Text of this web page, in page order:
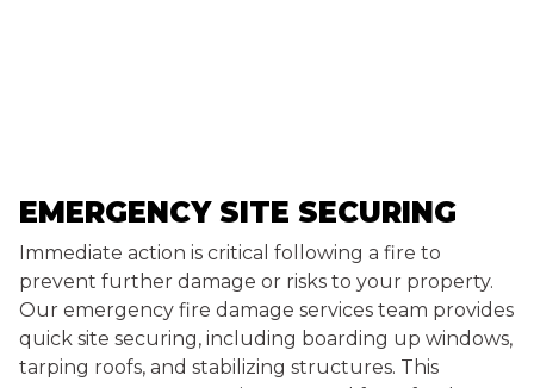
EMERGENCY SITE SECURING
Immediate action is critical following a fire to
prevent further damage or risks to your property.
Our emergency fire damage services team provides
quick site securing, including boarding up windows,
tarping roofs, and stabilizing structures. This